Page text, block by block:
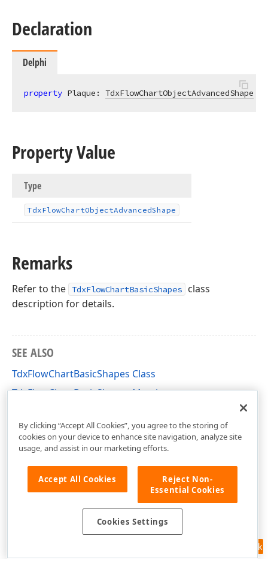
Declaration
Delphi
property Plaque: TdxFlowChartObjectAdvancedShape
Property Value
Type
TdxFlowChartObjectAdvancedShape
Remarks
Refer to the TdxFlowChartBasicShapes
class
description for details.
SEE ALSO
TdxFlowChartBasicShapes Class
TdxFlowChartBasicShapes Members
Feedback
By clicking “Accept All Cookies”, you agree to the storing of
cookies on your device to enhance site navigation, analyze site
usage, and assist in our marketing efforts.
Accept All Cookies
Reject Non-
Essential Cookies
Cookies Settings